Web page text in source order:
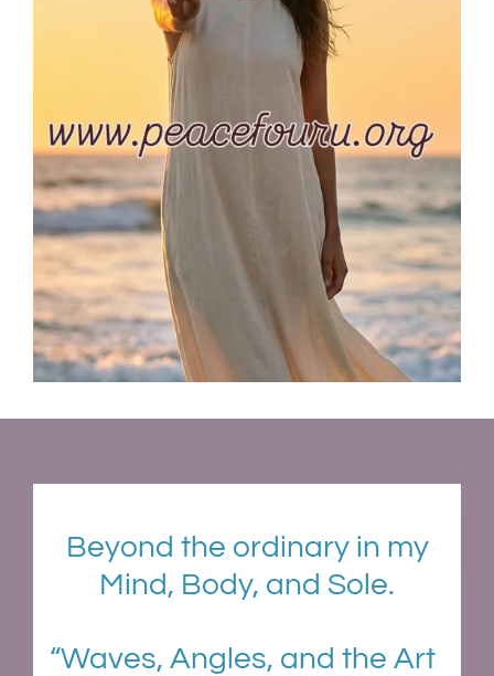
Beyond the ordinary in my
Mind, Body, and Sole.
“Waves, Angles, and the Art